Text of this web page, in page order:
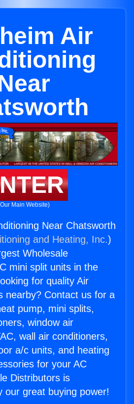
Air
Main Website)
Near Chatsworth
and Heating, Inc.)
Wholesale
mini split units in the
for quality Air
nearby? Contact us for a
pump, mini splits,
window air
wall air conditioners,
a/c units, and heating
for your AC
Distributors is
our great buying power!